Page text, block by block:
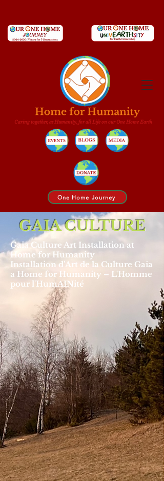
Caring together, as Humanity, for all Life on our One Home Earth
One Home Journey
GAIA CULTURE
Gaia Culture Art Installation at
Home for Humanity
Installation d’Art de la Culture Gaia
a Home for Humanity – L'Homme
pour l'HumAINité